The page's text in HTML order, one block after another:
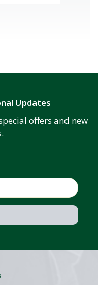
Updates
offers and new